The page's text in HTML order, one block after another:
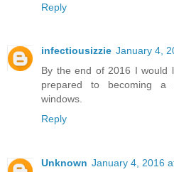
Reply
infectiousizzie January 4,
By the end of 2016 I would
prepared to becoming a
windows.
Reply
Unknown January 4, 2016